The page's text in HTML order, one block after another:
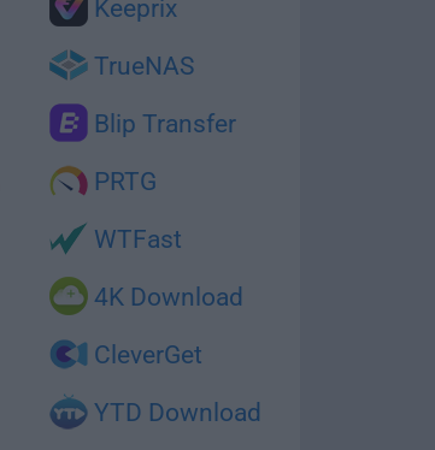
Keeprix
TrueNAS
Blip Transfer
PRTG
WTFast
4K Download
CleverGet
YTD Download